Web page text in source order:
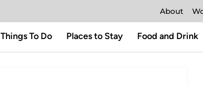
About
Things To Do Places to Stay Food and Drink